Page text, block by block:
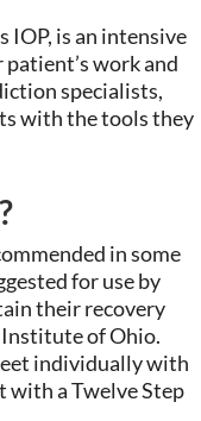
IOP, isan intensive
patient’swork and
specialists,
with the tools they
in some
for use by
their recovery
Institute of Ohio.
individually with
with a Twelve Step